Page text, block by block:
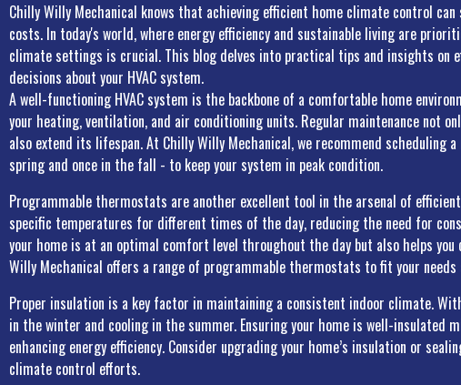
Chilly Willy Mechanical knows that achieving efficient home climate control
costs. In today's world, where energy efficiency and sustainable living are
climate settings is crucial. This blog delves into practical tips and insights on
decisions about your HVAC system.
A well-functioning HVAC system is the backbone of a comfortable home
your heating, ventilation, and air conditioning units. Regular maintenance not
also extend its lifespan. At Chilly Willy Mechanical, we recommend scheduling
spring and once in the fall - to keep your system in peak condition.
Programmable thermostats are another excellent tool in the arsenal of
specific temperatures for different times of the day, reducing the need for
your home is at an optimal comfort level throughout the day but also helps
Willy Mechanical offers a range of programmable thermostats to fit your needs
Proper insulation is a key factor in maintaining a consistent indoor climate.
in the winter and cooling in the summer. Ensuring your home is well-insulated
enhancing energy efficiency. Consider upgrading your home’s insulation or
climate control efforts.